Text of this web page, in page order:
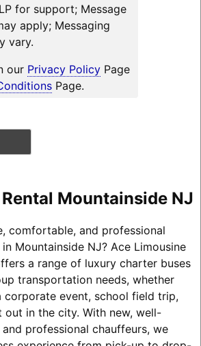
for support; Message
apply; Messaging
vary.
our Privacy PolicyPage
Page.
Mountainside NJ
comfortable, and professional
Mountainside NJ? Ace Limousine
a range of luxury charter buses
transportation needs, whether
corporate event, school field trip,
out in the city. With new, well-
professional chauffeurs, we